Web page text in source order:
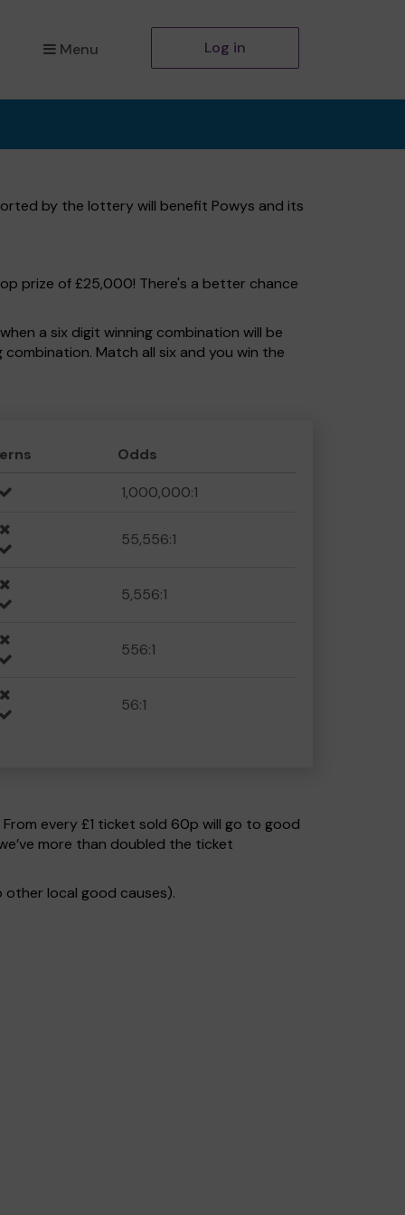
Menu Log in
by the lottery will benefit Powys and its
prize of £25,000! There's a better chance
a six digit winning combination will be
Match all six and you win the
Odds
1,000,000:1
55,556:1
5,556:1
556:1
56:1
every £1 ticket sold 60p will go to good
more than doubled the ticket
local good causes).